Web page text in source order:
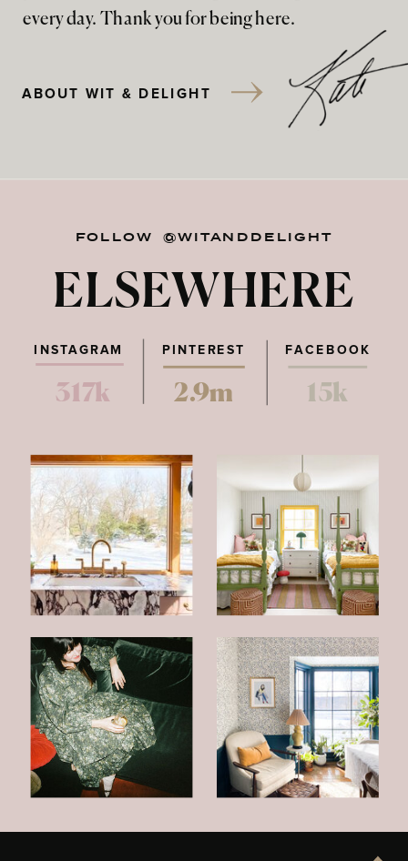
every day. Thank you for being here.
ABOUT WIT & DELIGHT
FOLLOW @WITANDDELIGHT
ELSEWHERE
PINTEREST FACEBOOK
317k 2.9m 15k
INSTAGRAM